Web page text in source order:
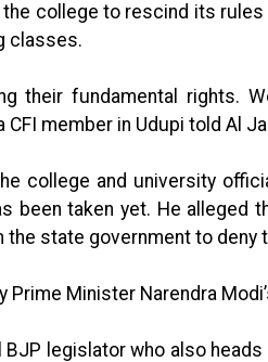
the college to rescind its
classes.
their fundamental rights.
CFI member in Udupi told Al
college and university
been taken yet. He alleged
state government to deny
Prime Minister Narendra
BJP legislator who also